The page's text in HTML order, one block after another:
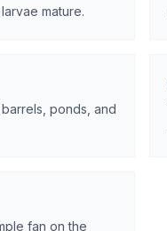
mature.
ponds, and
fan on the